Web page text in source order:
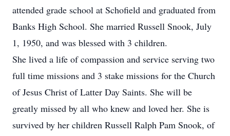
attended grade school at Schofield and graduated from
Banks High School. She married Russell Snook, July
1, 1950, and was blessed with 3 children.
She lived a life of compassion and service serving two
full time missions and 3 stake missions for the Church
of Jesus Christ of Latter Day Saints. She will be
greatly missed by all who knew and loved her. She is
survived by her children Russell Ralph Pam Snook, of